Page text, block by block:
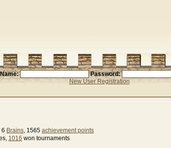
Password:
New User Registration
6 Brains, 1565 achievement points
1016 won tournaments